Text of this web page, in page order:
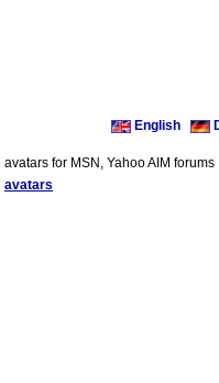
English
avatars for MSN, Yahoo AIM forums
avatars